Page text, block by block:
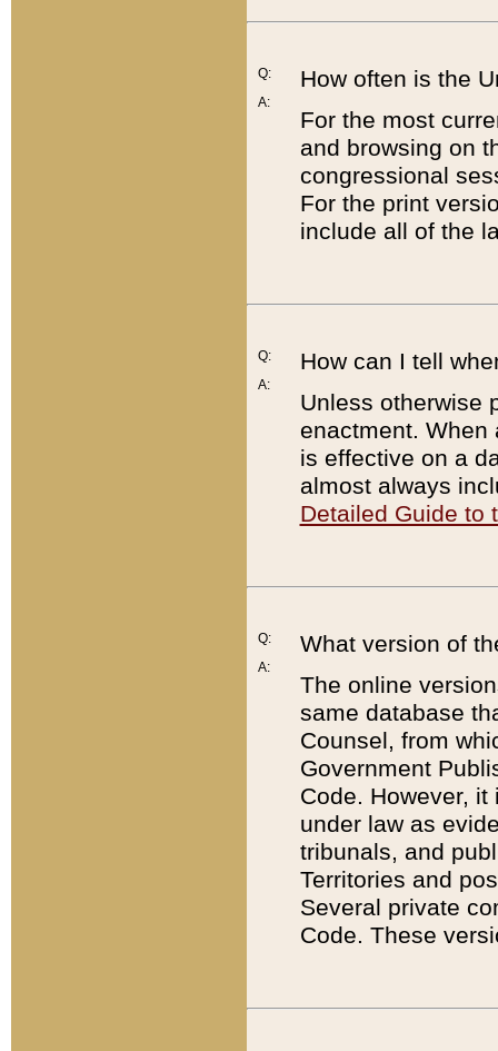
Q:
A:
How often is the
For the most
and browsing on
congressional
For the print
include all of the
Q:
A:
How can I tell
Unless otherwise
enactment. When
is effective on a
almost always
Detailed Guide to
Q:
A:
What version of
The online
same database
Counsel, from
Government
Code. However,
under law as
tribunals, and
Territories and
Several private
Code. These